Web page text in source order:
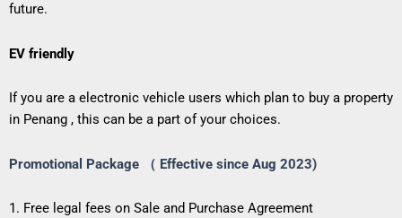
future.
EV friendly
If you are a electronic vehicle users which plan to buy a property
in Penang , this can be a part of your choices.
Promotional Package （ Effective since Aug 2023)
1. Free legal fees on Sale and Purchase Agreement